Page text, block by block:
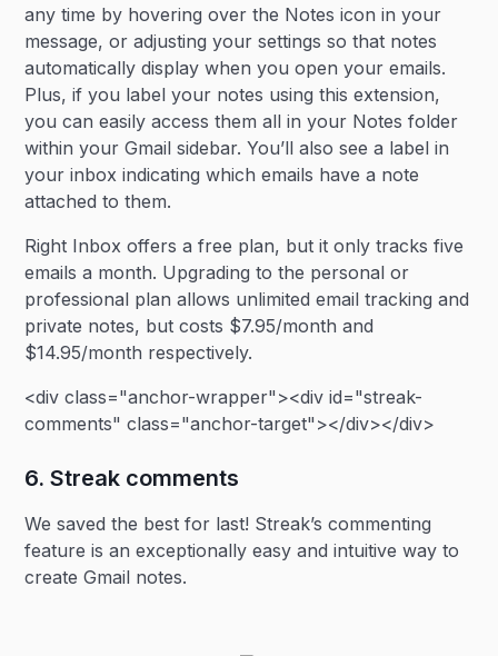
any time by hovering over the Notes icon in your
message, or adjusting your settings so that notes
automatically display when you open your emails.
Plus, if you label your notes using this extension,
you can easily access them all in your Notes folder
within your Gmail sidebar. You’ll also see a label in
your inbox indicating which emails have a note
attached to them.
Right Inbox offers a free plan, but it only tracks five
emails a month. Upgrading to the personal or
professional plan allows unlimited email tracking and
private notes, but costs $7.95/month and
$14.95/month respectively.
<div class="anchor-wrapper"><div id="streak-
comments" class="anchor-target"></div></div>
6. Streak comments
We saved the best for last! Streak’s commenting
feature is an exceptionally easy and intuitive way to
create Gmail notes.